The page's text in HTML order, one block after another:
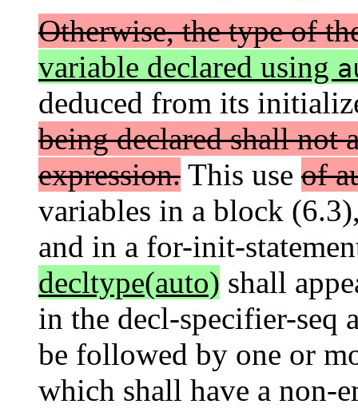
Otherwise, the type of
variable declared using
deduced from its
being declared shall not
expression. This use of
variables in a block
and in a for-init-
decltype(auto) shall
in the decl-specifier-seq
be followed by one or
which shall have a non-